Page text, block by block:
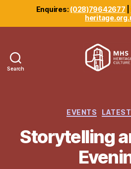
Enquires: (028)79642677
Search
EVENTS
Storytelling